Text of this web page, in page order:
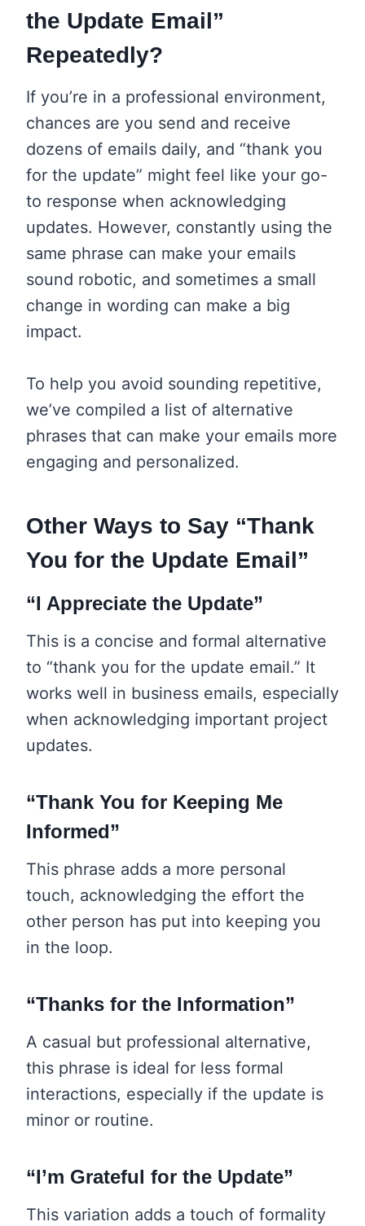
the Update Email”
Repeatedly?
If you’re in a professional environment,
chances are you send and receive
dozens of emails daily, and “thank you
for the update” might feel like your go-
to response when acknowledging
updates. However, constantly using the
same phrase can make your emails
sound robotic, and sometimes a small
change in wording can make a big
impact.
To help you avoid sounding repetitive,
we’ve compiled a list of alternative
phrases that can make your emails more
engaging and personalized.
Other Ways to Say “Thank
You for the Update Email”
“I Appreciate the Update”
This is a concise and formal alternative
to “thank you for the update email.” It
works well in business emails, especially
when acknowledging important project
updates.
“Thank You for Keeping Me
Informed”
This phrase adds a more personal
touch, acknowledging the effort the
other person has put into keeping you
in the loop.
“Thanks for the Information”
A casual but professional alternative,
this phrase is ideal for less formal
interactions, especially if the update is
minor or routine.
“I’m Grateful for the Update”
This variation adds a touch of formality